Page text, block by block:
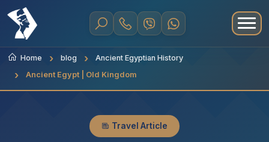
Home blog
Ancient Egyptian History
Ancient Egypt | Old Kingdom
Travel Article